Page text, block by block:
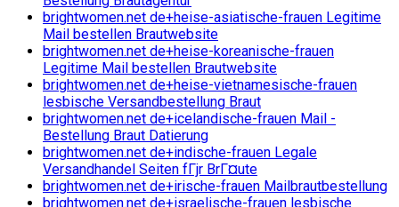
brightwomen.net de+heise-asiatische-frauen Legitime
Mail bestellen Brautwebsite
brightwomen.net de+heise-koreanische-frauen
Legitime Mail bestellen Brautwebsite
brightwomen.net de+heise-vietnamesische-frauen
lesbische Versandbestellung Braut
brightwomen.net de+icelandische-frauen Mail -
Bestellung Braut Datierung
brightwomen.net de+indische-frauen Legale
Versandhandel Seiten fГјr BrГ¤ute
brightwomen.net de+irische-frauen Mailbrautbestellung
brightwomen.net de+israelische-frauen lesbische